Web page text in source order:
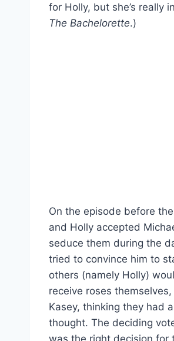
for Holly, but she’s really
The Bachelorette.)
On the episode before
and Holly accepted
seduce them during the
tried to convince him to
others (namely Holly)
receive roses
Kasey, thinking they had
thought. The deciding
was the right decision for